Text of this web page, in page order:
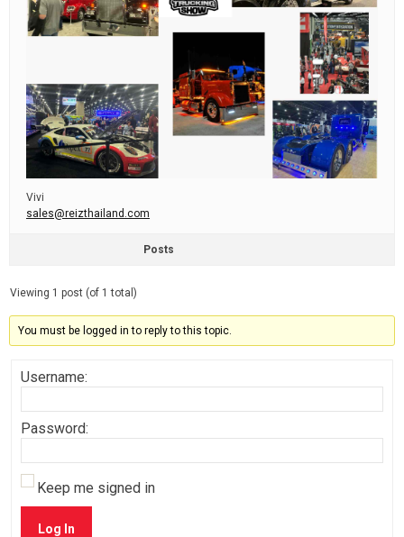
Vivi
sales@reizthailand.com
Posts
Viewing 1 post (of 1 total)
You must be logged in to reply to this topic.
Username:
Password:
Keep me signed in
Log In